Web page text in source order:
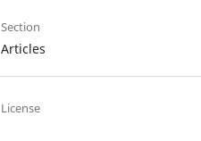
Section
Articles
License